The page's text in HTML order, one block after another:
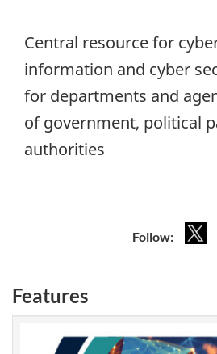
Central resource for
information and cyber
for departments and
of government, political
authorities
Follow: X
Features